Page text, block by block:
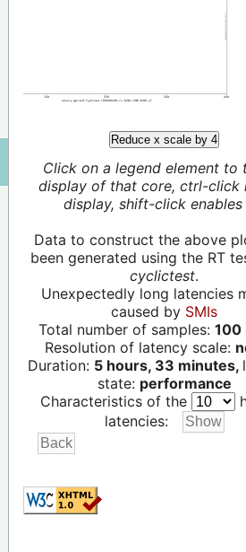
Reduce x scale by 4
Click on a legend element to
display of that core, ctrl-click
display, shift-click enables
Data to construct the above
been generated using the RT
cyclictest.
Unexpectedly long latencies
caused by SMIs
Total number of samples: 100
Resolution of latency scale:
Duration: 5 hours, 33 minutes,
state: performance
Characteristics of the
latencies: